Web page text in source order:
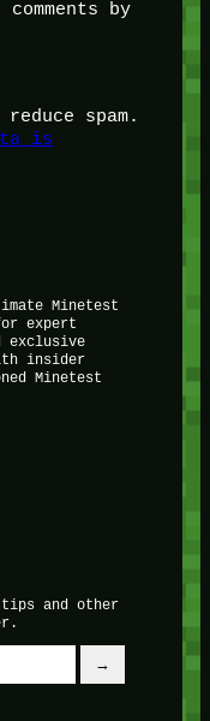
by
spam.
is
Minetest
expert
exclusive
insider
Minetest
and other
→